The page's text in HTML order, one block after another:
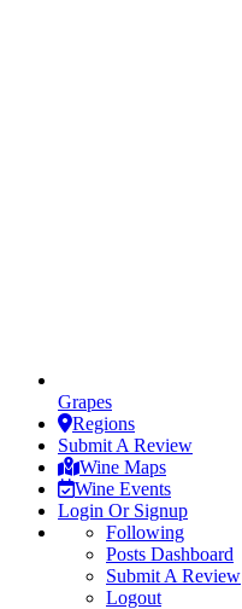
Grapes
Regions
Submit A Review
Wine Maps
Wine Events
Login Or Signup
Following
Posts Dashboard
Submit A Review
Logout